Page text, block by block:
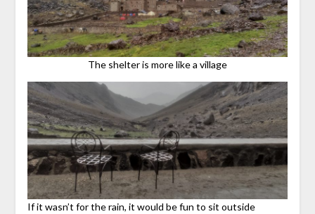
The shelter is more like a village
If it wasn’t for the rain, it would be fun to sit outside